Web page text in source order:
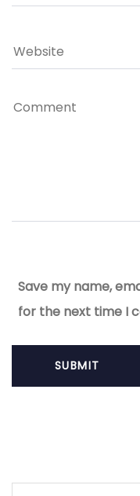
Save my name,
for the next time I